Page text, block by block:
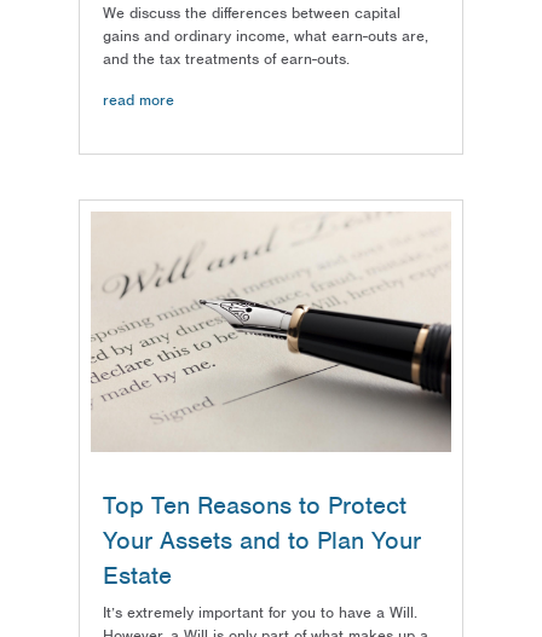
We discuss the differences between capital
gains and ordinary income, what earn-outs are,
and the tax treatments of earn-outs.
read more
Top Ten Reasons to Protect
Your Assets and to Plan Your
Estate
It’s extremely important for you to have a Will.